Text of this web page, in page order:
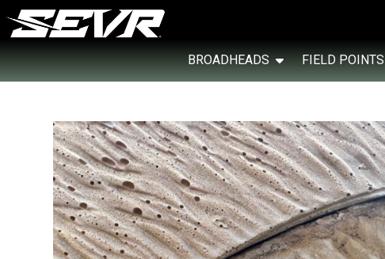
BROADHEADS FIELD POINTS